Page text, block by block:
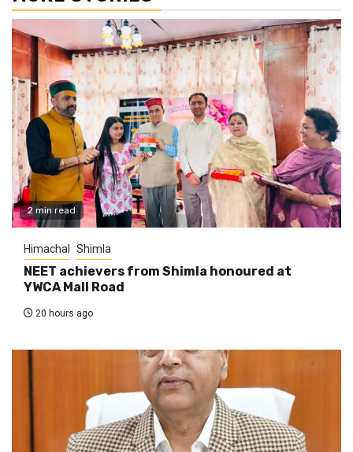
2 min read
Himachal Shimla
NEET achievers from Shimla honoured at
YWCA Mall Road
20 hours ago